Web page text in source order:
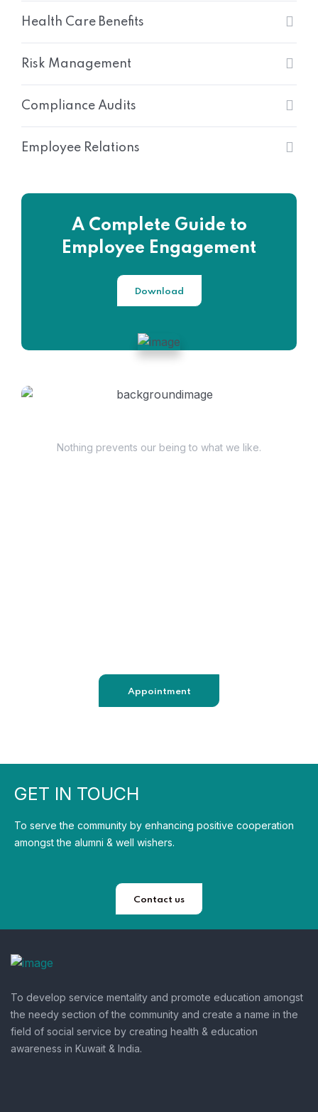
Health Care Benefits
Risk Management
Compliance Audits
Employee Relations
A Complete Guide to
Employee Engagement
Download
Nothing prevents our being to what we like.
Appointment
GET IN TOUCH
To serve the community by enhancing positive cooperation
amongst the alumni & well wishers.
Contact us
To develop service mentality and promote education amongst
the needy section of the community and create a name in the
field of social service by creating health & education
awareness in Kuwait & India.